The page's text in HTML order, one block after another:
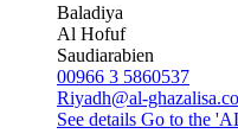
Baladiya
Al Hofuf
Saudiarabien
00966 3 5860537
Riyadh@al-
See details Go to the